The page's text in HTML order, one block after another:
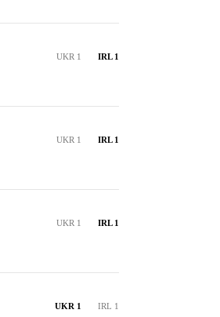
UKR 1 IRL 1
UKR 1 IRL 1
UKR 1 IRL 1
UKR 1 IRL 1